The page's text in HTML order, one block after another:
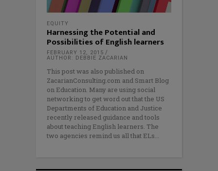
EQUITY
Harnessing the Potential and
Possibilities of English learners
FEBRUARY 12, 2015
AUTHOR: DEBBIE ZACARIAN
This post was also published on
ZacarianConsulting.com and Smart Blog
on Education. Many are using social
networking to get word out that the US
Departments of Education and Justice
recently released guidance and tools
about teaching English learners. The
two agencies remind us all that ELs